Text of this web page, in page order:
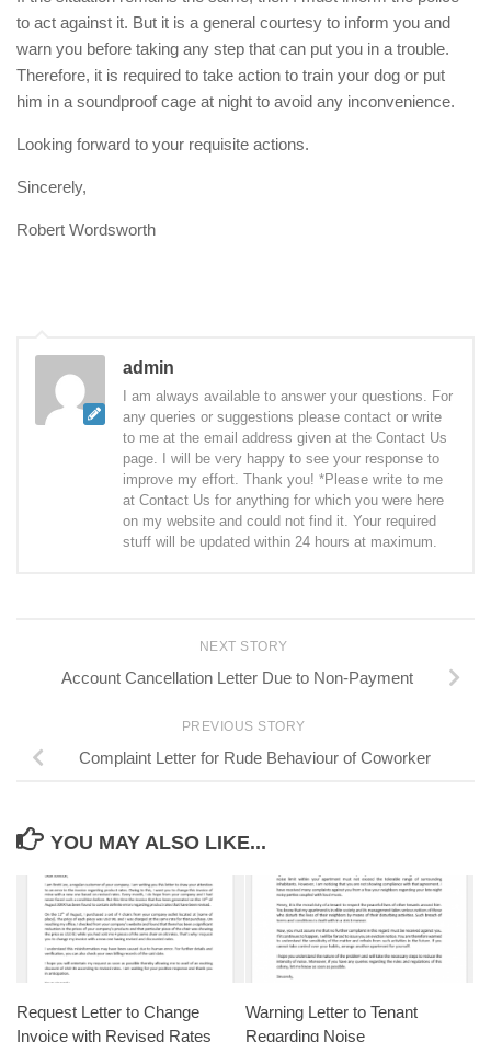
to act against it. But it is a general courtesy to inform you and
warn you before taking any step that can put you in a trouble.
Therefore, it is required to take action to train your dog or put
him in a soundproof cage at night to avoid any inconvenience.
Looking forward to your requisite actions.
Sincerely,
Robert Wordsworth
admin
I am always available to answer your questions. For
any queries or suggestions please contact or write
to me at the email address given at the Contact Us
page. I will be very happy to see your response to
improve my effort. Thank you! *Please write to me
at Contact Us for anything for which you were here
on my website and could not find it. Your required
stuff will be updated within 24 hours at maximum.
NEXT STORY
Account Cancellation Letter Due to Non-Payment
PREVIOUS STORY
Complaint Letter for Rude Behaviour of Coworker
YOU MAY ALSO LIKE...
Request Letter to Change
Invoice with Revised Rates
Warning Letter to Tenant
Regarding Noise